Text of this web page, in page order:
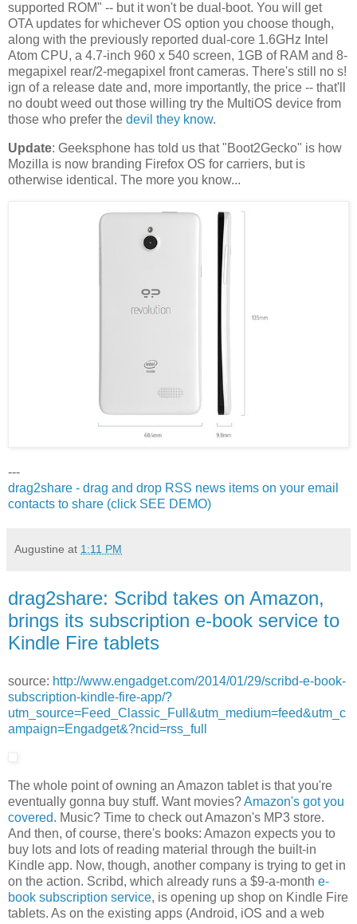
supported ROM" -- but it won't be dual-boot. You will get
OTA updates for whichever OS option you choose though,
along with the previously reported dual-core 1.6GHz Intel
Atom CPU, a 4.7-inch 960 x 540 screen, 1GB of RAM and 8-
megapixel rear/2-megapixel front cameras. There's still no s!
ign of a release date and, more importantly, the price -- that'll
no doubt weed out those willing try the MultiOS device from
those who prefer the devil they know.
Update: Geeksphone has told us that "Boot2Gecko" is how
Mozilla is now branding Firefox OS for carriers, but is
otherwise identical. The more you know...
---
drag2share - drag and drop RSS news items on your email
contacts to share (click SEE DEMO)
Augustine at 1:11 PM
drag2share: Scribd takes on Amazon,
brings its subscription e-book service to
Kindle Fire tablets
source: http://www.engadget.com/2014/01/29/scribd-e-book-
subscription-kindle-fire-app/?
utm_source=Feed_Classic_Full&utm_medium=feed&utm_c
ampaign=Engadget&?ncid=rss_full
The whole point of owning an Amazon tablet is that you're
eventually gonna buy stuff. Want movies?Amazon's got you
covered. Music? Time to check out Amazon's MP3 store.
And then, of course, there's books: Amazon expects you to
buy lots and lots of reading material through the built-in
Kindle app. Now, though, another company is trying to get in
on the action. Scribd, which already runs a $9-a-month e-
book subscription service, is opening up shop on Kindle Fire
tablets. As on the existing apps (Android, iOS and a web